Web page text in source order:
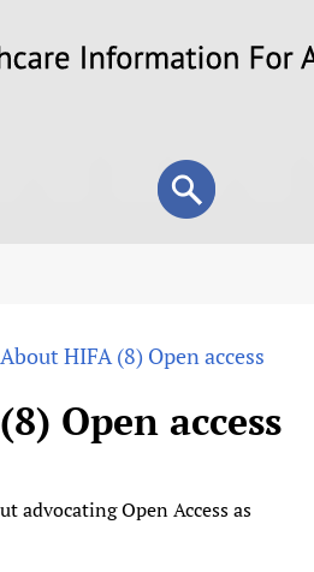
Search
form
Search
Coverage and Human Rights
For All)
forums
About HIFA (8) Open access
Open access
advocating Open Access as